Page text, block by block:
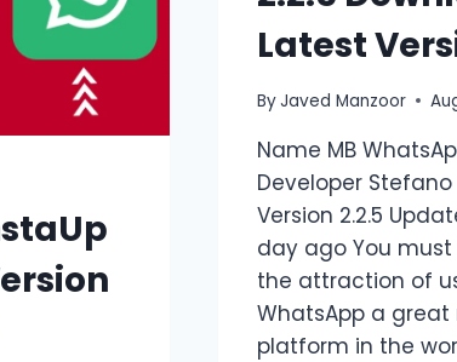
Latest
ByJaved Manzoor
Name MB
Developer Stefano
Version 2.2.5
day ago You
the attraction of
WhatsApp a
platform in the